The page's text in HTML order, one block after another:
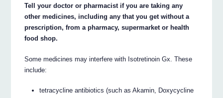
Tell your doctor or pharmacist if you are taking any
other medicines, including any that you get without a
prescription, from a pharmacy, supermarket or health
food shop.
Some medicines may interfere with Isotretinoin Gx. These
include:
tetracycline antibiotics (such as Akamin, Doxycycline